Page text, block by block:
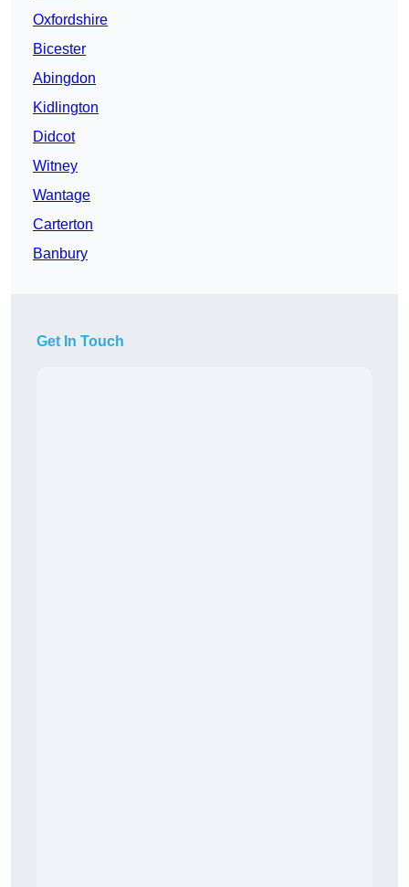
Oxfordshire
Bicester
Abingdon
Kidlington
Didcot
Witney
Wantage
Carterton
Banbury
Get In Touch